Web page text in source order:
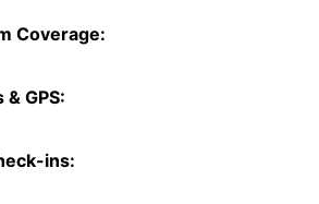
Coverage:
GPS:
ins: